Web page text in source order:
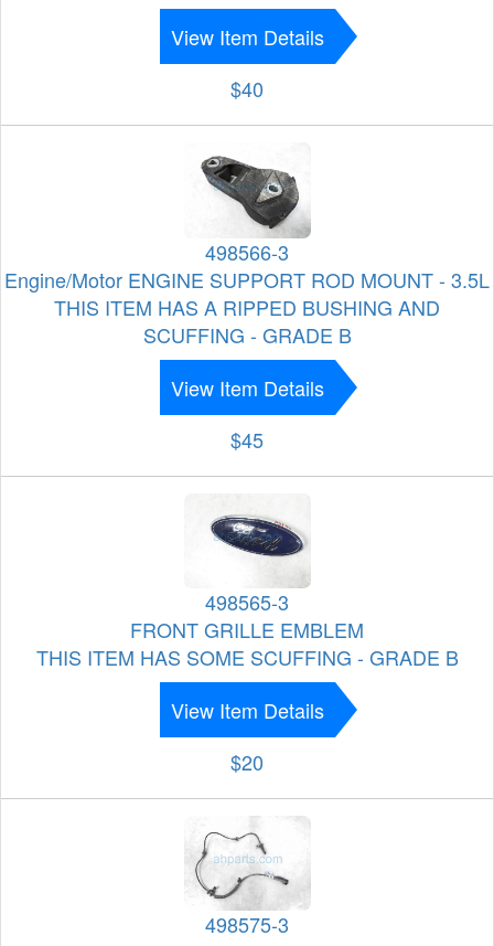
View Item Details
$40
498566-3
Engine/Motor ENGINE SUPPORT ROD MOUNT - 3.5L
THIS ITEM HAS A RIPPED BUSHING AND
SCUFFING - GRADE B
View Item Details
$45
498565-3
FRONT GRILLE EMBLEM
THIS ITEM HAS SOME SCUFFING - GRADE B
View Item Details
$20
498575-3